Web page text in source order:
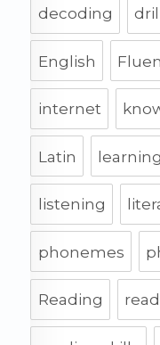
decoding
English
internet
Latin learning
listening
phonemes
Reading